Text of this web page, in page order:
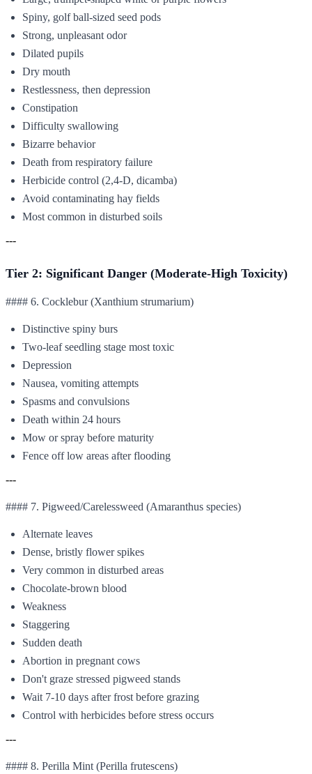
Spiny, golf ball-sized seed pods
Strong, unpleasant odor
Dilated pupils
Dry mouth
Restlessness, then depression
Constipation
Difficulty swallowing
Bizarre behavior
Death from respiratory failure
Herbicide control (2,4-D, dicamba)
Avoid contaminating hay fields
Most common in disturbed soils
---
Tier 2: Significant Danger (Moderate-High Toxicity)
#### 6. Cocklebur (Xanthium strumarium)
Distinctive spiny burs
Two-leaf seedling stage most toxic
Depression
Nausea, vomiting attempts
Spasms and convulsions
Death within 24 hours
Mow or spray before maturity
Fence off low areas after flooding
---
#### 7. Pigweed/Carelessweed (Amaranthus species)
Alternate leaves
Dense, bristly flower spikes
Very common in disturbed areas
Chocolate-brown blood
Weakness
Staggering
Sudden death
Abortion in pregnant cows
Don't graze stressed pigweed stands
Wait 7-10 days after frost before grazing
Control with herbicides before stress occurs
---
#### 8. Perilla Mint (Perilla frutescens)